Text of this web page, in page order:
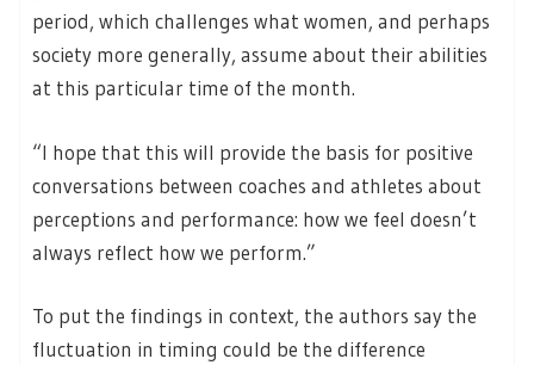
period, which challenges what women, and perhaps
society more generally, assume about their abilities
at this particular time of the month.
“I hope that this will provide the basis for positive
conversations between coaches and athletes about
perceptions and performance: how we feel doesn’t
always reflect how we perform.”
To put the findings in context, the authors say the
fluctuation in timing could be the difference